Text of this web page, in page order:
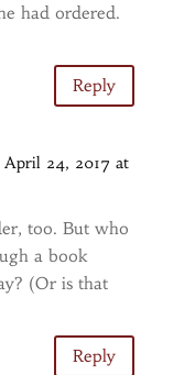
had ordered.
Reply
April 24, 2017 at
too. But who
a book
(Or is that
Reply